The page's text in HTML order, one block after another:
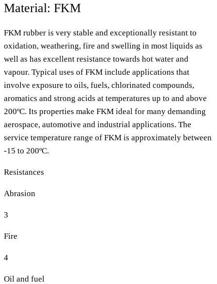
Material: FKM
FKM rubber is very stable and exceptionally resistant to
oxidation, weathering, fire and swelling in most liquids as
well as has excellent resistance towards hot water and
vapour. Typical uses of FKM include applications that
involve exposure to oils, fuels, chlorinated compounds,
aromatics and strong acids at temperatures up to and above
200ºC. Its properties make FKM ideal for many demanding
aerospace, automotive and industrial applications. The
service temperature range of FKM is approximately between
-15 to 200ºC.
Resistances
Abrasion
3
Fire
4
Oil and fuel